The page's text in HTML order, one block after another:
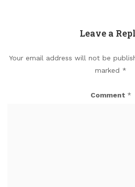
Leave a
Your email address will not be
marked *
Comment *